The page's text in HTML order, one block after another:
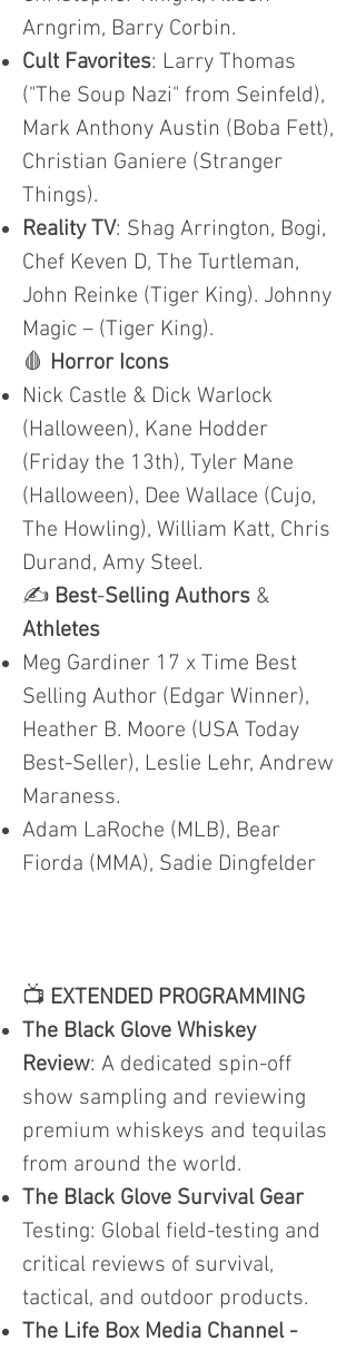
Arngrim, Barry Corbin.
Cult Favorites: Larry Thomas
("The Soup Nazi" from Seinfeld),
Mark Anthony Austin (Boba Fett),
Christian Ganiere (Stranger
Things).
Reality TV: Shag Arrington, Bogi,
Chef Keven D, The Turtleman,
John Reinke (Tiger King). Johnny
Magic – (Tiger King).
🩸 Horror Icons
Nick Castle & Dick Warlock
(Halloween), Kane Hodder
(Friday the 13th), Tyler Mane
(Halloween), Dee Wallace (Cujo,
The Howling), William Katt, Chris
Durand, Amy Steel.
✍️ Best-Selling Authors &
Athletes
Meg Gardiner 17 x Time Best
Selling Author (Edgar Winner),
Heather B. Moore (USA Today
Best-Seller), Leslie Lehr, Andrew
Maraness.
Adam LaRoche (MLB), Bear
Fiorda (MMA), Sadie Dingfelder
📺 EXTENDED PROGRAMMING
The Black Glove Whiskey
Review: A dedicated spin-off
show sampling and reviewing
premium whiskeys and tequilas
from around the world.
The Black Glove Survival Gear
Testing: Global field-testing and
critical reviews of survival,
tactical, and outdoor products.
The Life Box Media Channel -